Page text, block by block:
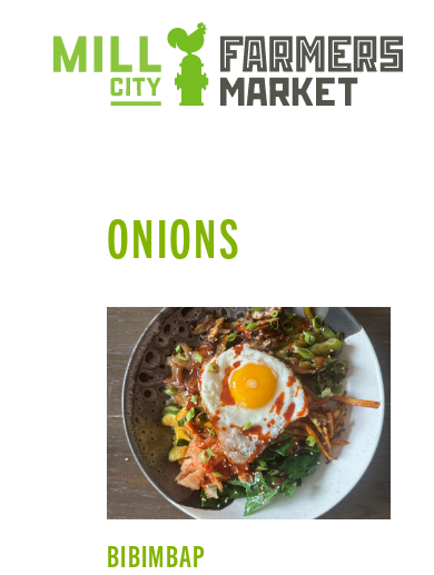
ONIONS
BIBIMBAP